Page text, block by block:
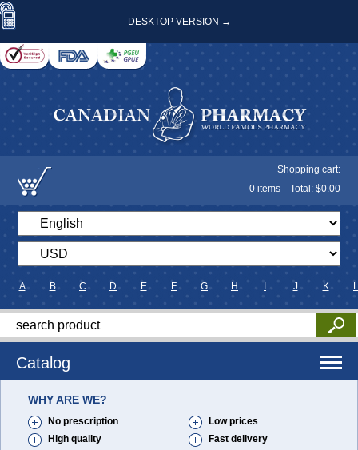
DESKTOP VERSION →
Shopping cart:
0 items Total: $0.00
A B C D E F G H J K L
Catalog
WHY ARE WE?
No prescription
Low prices
High quality
Fast delivery